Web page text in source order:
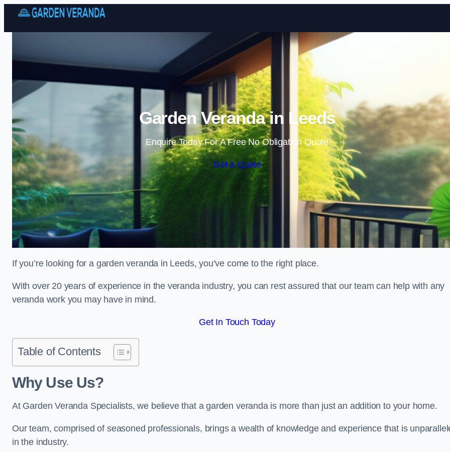
Skip to content
Garden Veranda in Leeds
Enquire Today For A Free No Obligation Quote
Get a Quote
If you’re looking for a garden veranda in Leeds, you’ve come to the right place.
With over 20 years of experience in the veranda industry, you can rest assured that our team can help with any
veranda work you may have in mind.
Get In Touch Today
Table of Contents
Why Use Us?
At Garden Veranda Specialists, we believe that a garden veranda is more than just an addition to your home.
Our team, comprised of seasoned professionals, brings a wealth of knowledge and experience that is
in the industry.